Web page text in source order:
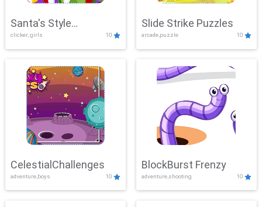
Santa's Style
Showdown
clicker, girls 10
Slide Strike Puzzles
arcade,puzzle 10
CelestialChallenges
adventure,boys 10
BlockBurst Frenzy
adventure,shooting 10